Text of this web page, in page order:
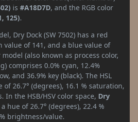
is #A18D7D, and the RGB color
125).
Dry Dock (SW 7502) has a red
value of 141, and a blue value of
model (also known as process color,
comprises 0.0% cyan, 12.4%
and 36.9% key (black). The HSL
of 26.7° (degrees), 16.1 % saturation,
In the HSB/HSV color space, Dry
hue of 26.7° (degrees), 22.4 %
brightness/value.